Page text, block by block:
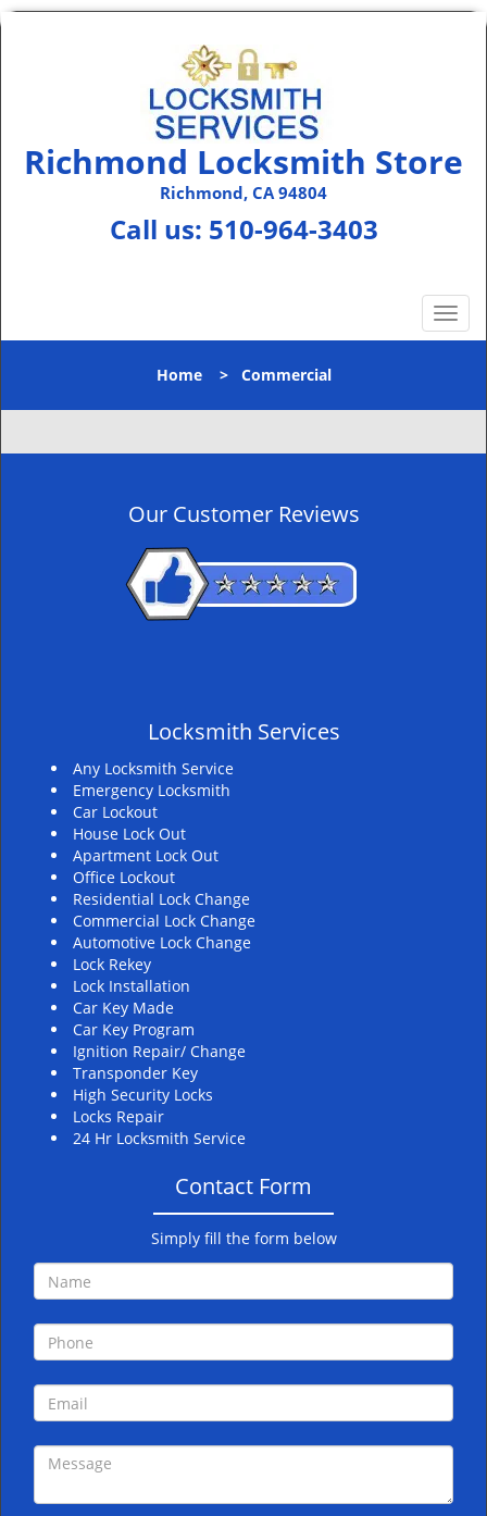
Richmond Locksmith Store
Richmond, CA 94804
Call us: 510-964-3403
T
o
l
n
Home> Commercial
Our Customer Reviews
Locksmith Services
Any Locksmith Service
Emergency Locksmith
Car Lockout
House Lock Out
Apartment Lock Out
Office Lockout
Residential Lock Change
Commercial Lock Change
Automotive Lock Change
Lock Rekey
Lock Installation
Car Key Made
Car Key Program
Ignition Repair/ Change
Transponder Key
High Security Locks
Locks Repair
24 Hr Locksmith Service
Contact Form
Simply fill the form below